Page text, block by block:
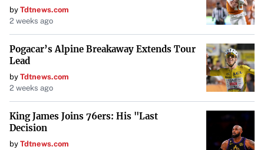
by Tdtnews.com
2 weeks ago
Pogacar’s Alpine Breakaway Extends Tour
Lead
by Tdtnews.com
2 weeks ago
King James Joins 76ers: His "Last
Decision
by Tdtnews.com